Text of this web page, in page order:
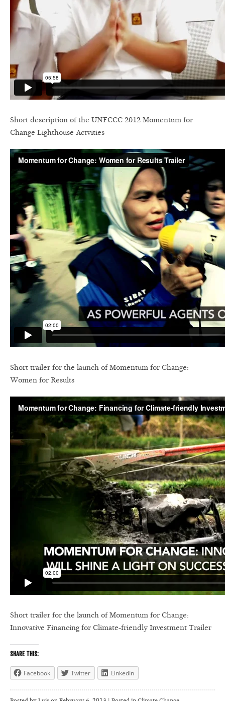
Short description of the UNFCCC 2012 Momentum for
Change Lighthouse Actvities
Short trailer for the launch of Momentum for Change:
Women for Results
Short trailer for the launch of Momentum for Change:
Innovative Financing for Climate-friendly Investment Trailer
SHARE THIS:
Facebook Twitter LinkedIn